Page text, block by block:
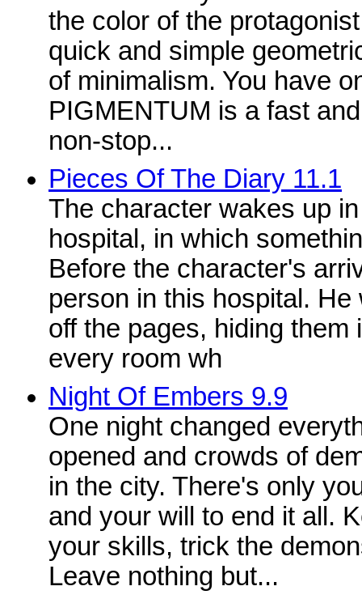
the color of the
quick and simple
of minimalism. You have
PIGMENTUM is a fast
non-stop...
Pieces Of The Diary 11.1
The character wakes up
hospital, in which
Before the character's
person in this hospital.
off the pages, hiding them
every room wh
Night Of Embers 9.9
One night changed
opened and crowds of
in the city. There's only
and your will to end it all.
your skills, trick the
Leave nothing but...